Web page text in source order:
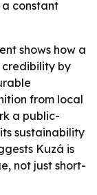
constant
shows how a
credibility by
from local
a public-
sustainability
Kuzá is
not just short-